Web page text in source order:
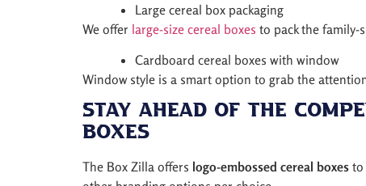
Large cereal box packaging
We offer large-size cereal boxes to pack the family-
Cardboard cereal boxes with window
Window style is a smart option to grab the
Stay Ahead of the
Boxes
The Box Zilla offers logo-embossed cereal boxes to